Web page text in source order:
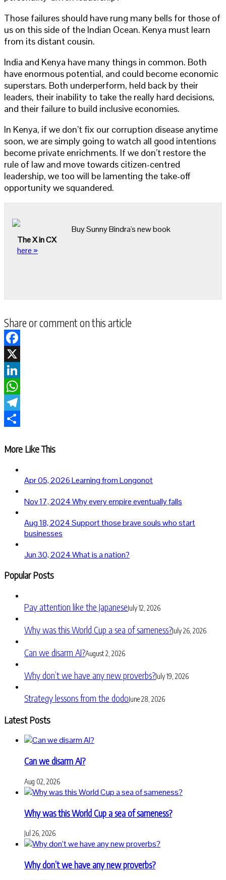
Those failures should have rung many bells for those of
us on this side of the Indian Ocean. Kenya must learn
from its distant cousin.
India and Kenya have many things in common. Both
have enormous potential, and could become economic
superstars. Both underperform, held back by their
leaders, their inability to take the really hard decisions,
and their failure to build inclusive economies.
In Kenya, if we don’t fix our corruption disease anytime
soon, we are simply going to watch all good intentions
become private enrichments. If we don’t restore the
rule of law and move towards citizen-centred
leadership, we too will be lamenting the take-off
opportunity we squandered.
Buy Sunny Bindra's new book
The X in CX
here »
Share or comment on this article
Facebook
X
LinkedIn
WhatsApp
Telegram
More Like This
Apr 05, 2026Learning from Longonot
Nov 17, 2024Why every empire eventually falls
Aug 18, 2024Support those brave souls who start
businesses
Jun 30, 2024What is a nation?
Popular Posts
Pay attention like the JapaneseJuly 12, 2026
Why was this World Cup a sea of sameness?July 26, 2026
Can we disarm AI?August 2, 2026
Why don’t we have any new proverbs?July 19, 2026
Strategy lessons from the dodoJune 28, 2026
Latest Posts
Can we disarm AI?
Aug 02, 2026
Why was this World Cup a sea of sameness?
Jul 26, 2026
Why don’t we have any new proverbs?